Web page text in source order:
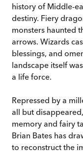
history of Middle-
destiny. Fiery
monsters haunted
arrows. Wizards
blessings, and
landscape itself
a life force.
Repressed by a
all but
memory and fairy
Brian Bates has
to reconstruct the